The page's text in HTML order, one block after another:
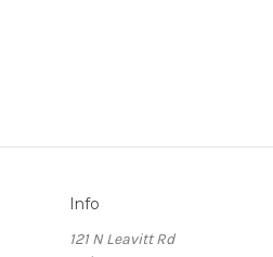
Info
121 N Leavitt Rd